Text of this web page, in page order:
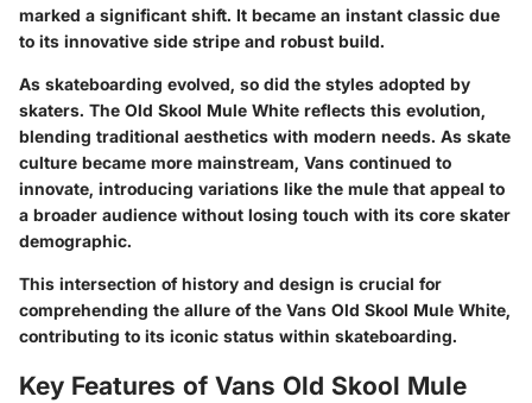
marked a significant shift. It became an instant classic due
to its innovative side stripe and robust build.
As skateboarding evolved, so did the styles adopted by
skaters. The Old Skool Mule White reflects this evolution,
blending traditional aesthetics with modern needs. As skate
culture became more mainstream, Vans continued to
innovate, introducing variations like the mule that appeal to
a broader audience without losing touch with its core skater
demographic.
This intersection of history and design is crucial for
comprehending the allure of the Vans Old Skool Mule White,
contributing to its iconic status within skateboarding.
Key Features of Vans Old Skool Mule